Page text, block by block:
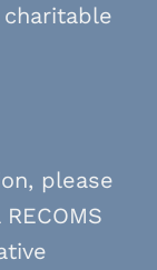
charitable
please